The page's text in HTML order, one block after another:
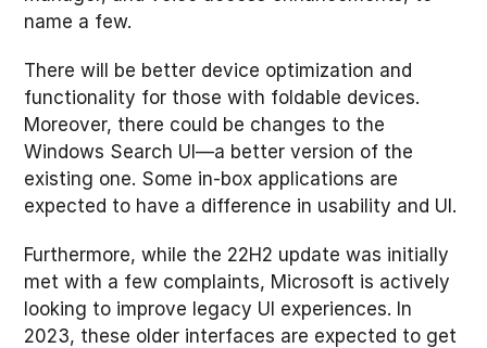
name a few.
There will be better device optimization and
functionality for those with foldable devices.
Moreover, there could be changes to the
Windows Search UI—a better version of the
existing one. Some in-box applications are
expected to have a difference in usability and UI.
Furthermore, while the 22H2 update was initially
met with a few complaints, Microsoft is actively
looking to improve legacy UI experiences. In
2023, these older interfaces are expected to get